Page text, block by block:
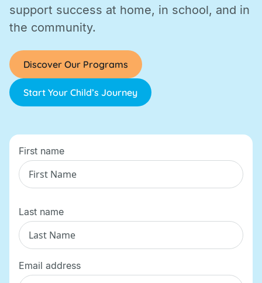
support success at home, in school, and in
the community.
Discover Our Programs
Start Your Child’s Journey
First name
Last name
Email address